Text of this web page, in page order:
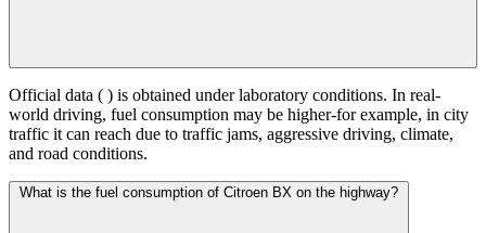
Official data ( ) is obtained under laboratory conditions. In real-
world driving, fuel consumption may be higher-for example, in city
traffic it can reach due to traffic jams, aggressive driving, climate,
and road conditions.
What is the fuel consumption of Citroen BX on the highway?